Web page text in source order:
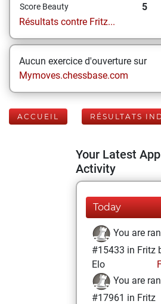
Score Beauty
5
Résultats contre Fritz...
Aucun exercice d'ouverture sur
Mymoves.chessbase.com
ACCUEIL RÉSULTATS
Your Latest App
Activity
Today
You are
#15433 in Fritz
Elo
You are
#17961 in Fritz